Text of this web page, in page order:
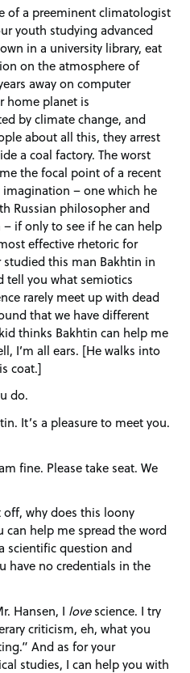
of a preeminent climatologist
youth studying advanced
in a university library, eat
on the atmosphere of
away on computer
home planet is
by climate change, and
about all this, they arrest
a coal factory. The worst
the focal point of a recent
imagination – one which he
Russian philosopher and
if only to see if he can help
effective rhetoric for
this man Bakhtin in
tell you what semiotics
rarely meet up with dead
that we have different
thinks Bakhtin can help me
I’m all ears. [He walks into
coat.]
do.
It’s a pleasure to meet you.
fine. Please take seat. We
off, why does this loony
help me spread the word
scientific question and
have no credentials in the
Hansen, I lovescience. I try
criticism, eh, what you
And as for your
studies, I can help you with